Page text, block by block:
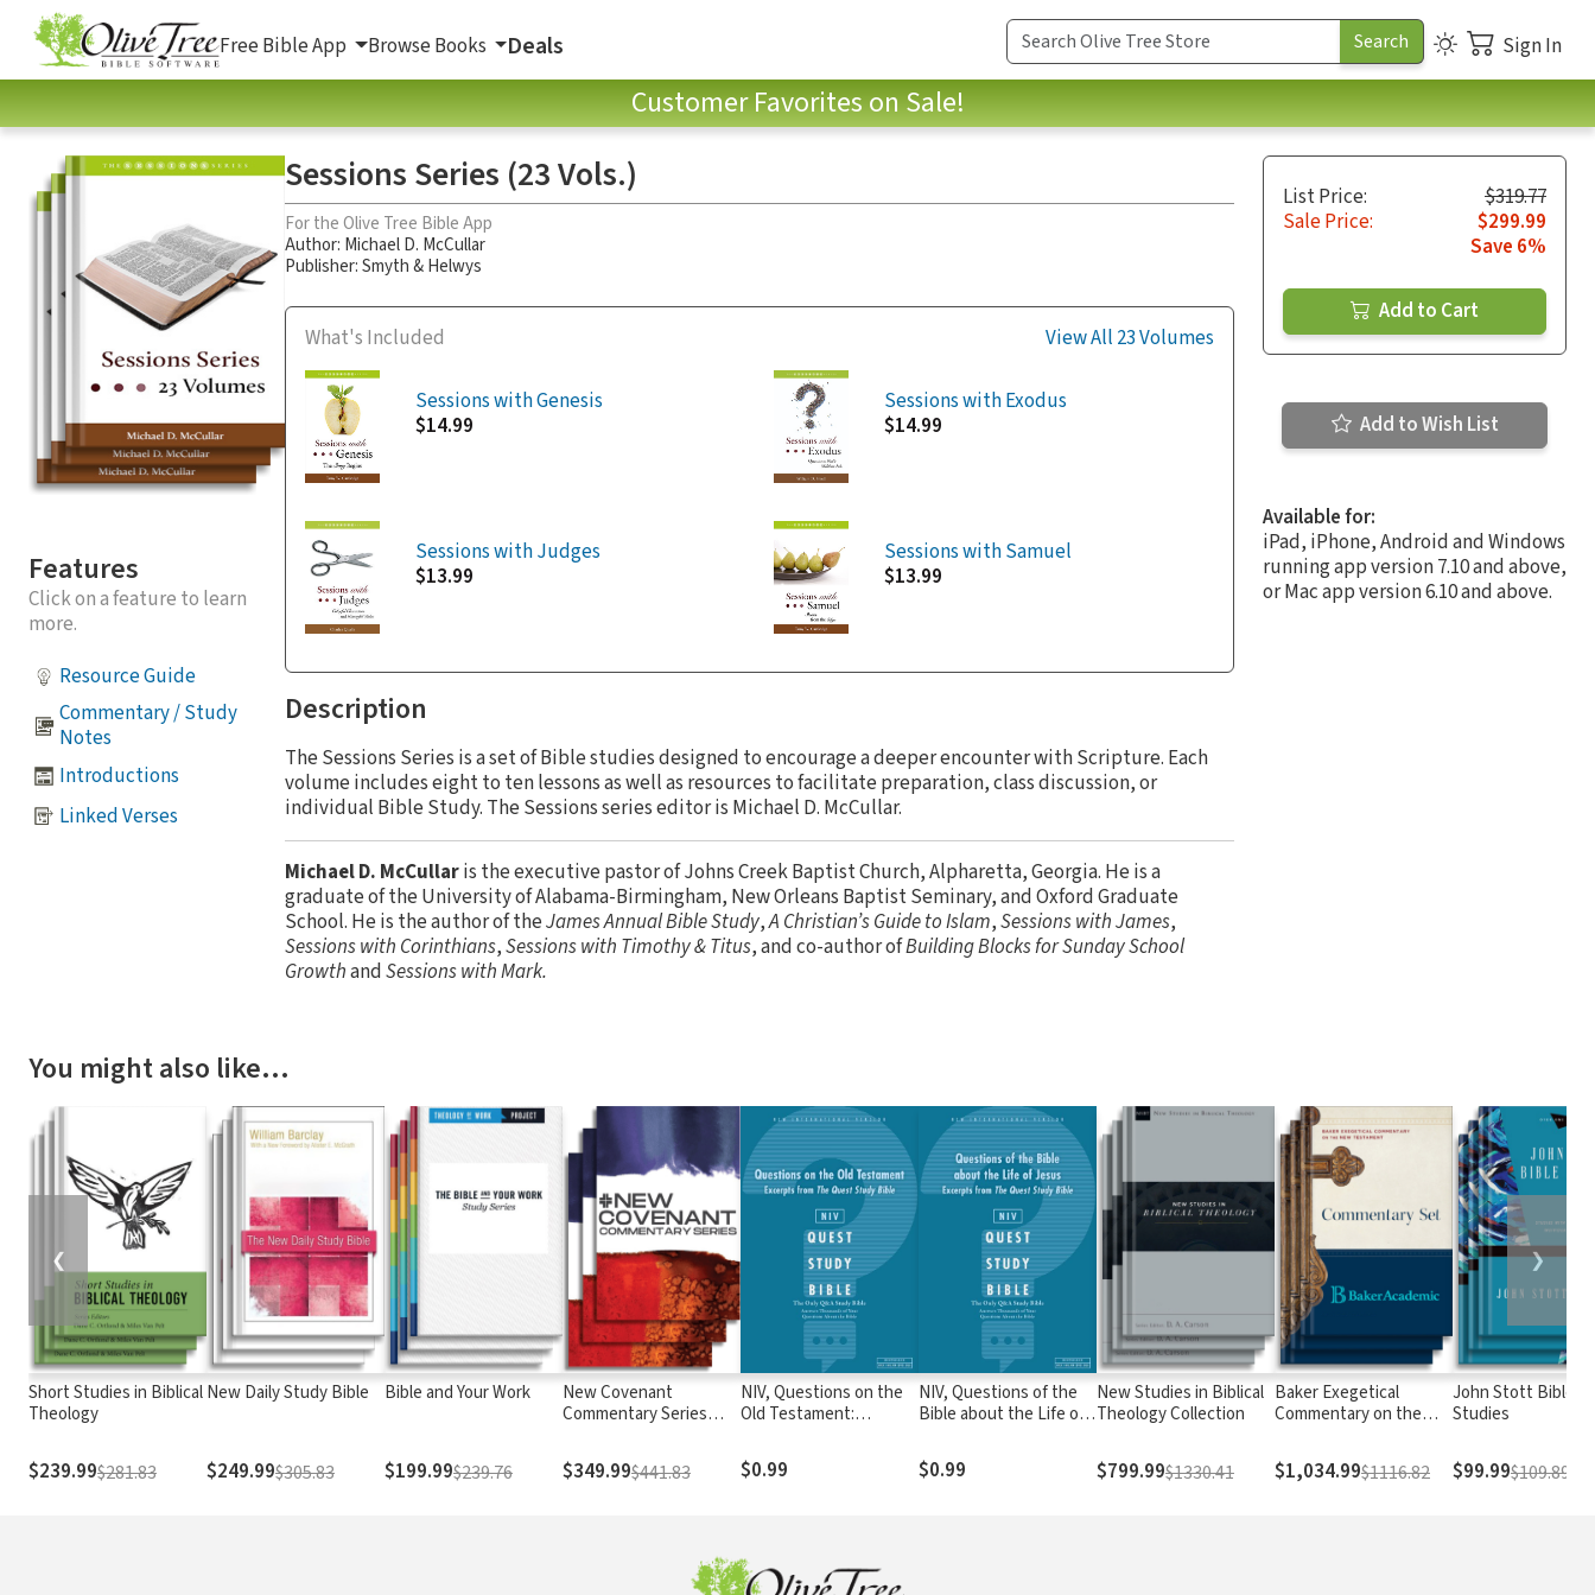
Free Bible App Browse Books Deals Sign In
Customer Favorites on Sale!
Features
Click on a feature to learn
more.
Resource Guide
Commentary / Study
Notes
Introductions
Linked Verses
Sessions Series (23 Vols.)
For the Olive Tree Bible App
Author: Michael D. McCullar
Publisher: Smyth & Helwys
What's Included View All 23 Volumes
Sessions with Genesis
$14.99
Sessions with Exodus
$14.99
Sessions with Judges
$13.99
Sessions with Samuel
$13.99
Description
The Sessions Series is a set of Bible studies designed to encourage a deeper encounter with Scripture. Each
volume includes eight to ten lessons as well as resources to facilitate preparation, class discussion, or
individual Bible Study. The Sessions series editor is Michael D. McCullar.
Michael D. McCullaris the executive pastor of Johns Creek Baptist Church, Alpharetta, Georgia. He is a
graduate of the University of Alabama-Birmingham, New Orleans Baptist Seminary, and Oxford Graduate
School. He is the author of theJames Annual Bible Study,A Christian’s Guide to Islam,Sessions with James,
Sessions with Corinthians,Sessions with Timothy & Titus, and co-author ofBuilding Blocks for Sunday School
GrowthandSessions with Mark.
List Price:
$319.77
Sale Price:
$299.99
Save 6%
Add to Cart
Add to Wish List
Available for:
iPad, iPhone, Android and Windows
running app version 7.10 and above,
or Mac app version 6.10 and above.
You might also like…
Short Studies in Biblical
Theology
$239.99$281.83
New Daily Study Bible
$249.99$305.83
Bible and Your Work
$199.99$239.76
New Covenant
Commentary Series
$349.99$441.83
NIV, Questions on the
Old Testament:
Quest Study Bible: The
Question and Answer
$0.99
NIV, Questions of the
Bible about the Life of
The Quest Study Bible:
The Question and
$0.99
New Studies in Biblical
Theology Collection
$799.99$1330.41
Baker Exegetical
Commentary on the
$1,034.99$1116.82
John Stott Bible
Studies
$99.99$109.89
❮ ❯